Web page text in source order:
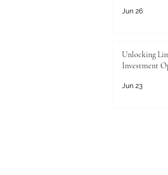
Jun 26
Unlocking
Investment
Jun 23